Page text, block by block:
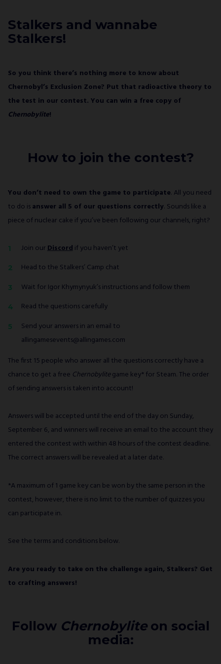
Stalkers and wannabe
Stalkers!
So you think there’s nothing more to know about
Chernobyl’s Exclusion Zone? Put that radioactive theory to
the test in our contest. You can win a free copy of
Chernobylite!
How to join the contest?
You don’t need to own the game to participate. All you need
to do isanswer all 5 of our questions correctly. Sounds like a
piece of nuclear cake if you’ve been following our channels, right?
Join ourDiscordif you haven’t yet
Head to the Stalkers’ Camp chat
Wait for Igor Khymynyuk’s instructions and follow them
Read the questions carefully
Send your answers in an email to
allingamesevents@allingames.com
The first 15 people who answer all the questions correctly have a
chance to get a free Chernobylitegame key* for Steam. The order
of sending answers is taken into account!
Answers will be accepted until the end of the day on Sunday,
September 6, and winners will receive an email to the account they
entered the contest with within 48 hours of the contest deadline.
The correct answers will be revealed at a later date.
*A maximum of 1 game key can be won by the same person in the
contest, however, there is no limit to the number of quizzes you
can participate in.
See the terms and conditions below.
Are you ready to take on the challenge again, Stalkers? Get
to crafting answers!
Follow Chernobyliteon social
media:
right to withdraw my consent at any time.